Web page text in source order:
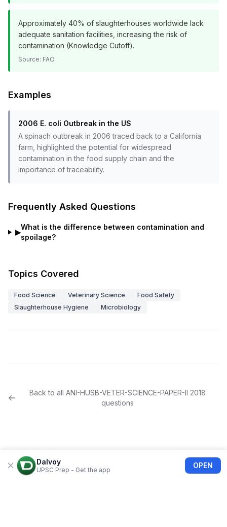
Approximately 40% of slaughterhouses worldwide lack
adequate sanitation facilities, increasing the risk of
contamination (Knowledge Cutoff).
Source: FAO
Examples
2006 E. coli Outbreak in the US
A spinach outbreak in 2006 traced back to a California
farm, highlighted the potential for widespread
contamination in the food supply chain and the
importance of traceability.
Frequently Asked Questions
▶
What is the difference between contamination and
spoilage?
Topics Covered
Food Science Veterinary Science
Food Safety
Slaughterhouse Hygiene
Microbiology
Back to all ANI-HUSB-VETER-SCIENCE-PAPER-II 2018
questions
Dalvoy
UPSC Prep - Get the app
OPEN